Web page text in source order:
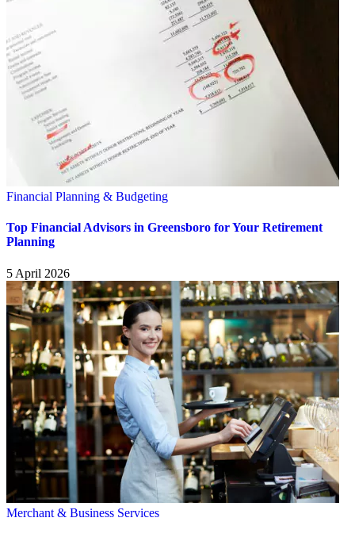
Financial Planning & Budgeting
Top Financial Advisors in Greensboro for Your Retirement
Planning
5 April 2026
Merchant & Business Services